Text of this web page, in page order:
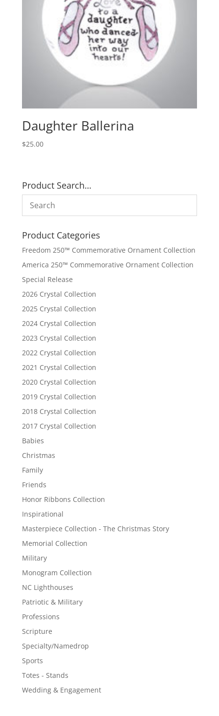
Daughter Ballerina
$25.00
Product Search…
Product Categories
Freedom 250™ Commemorative Ornament Collection
America 250™ Commemorative Ornament Collection
Special Release
2026 Crystal Collection
2025 Crystal Collection
2024 Crystal Collection
2023 Crystal Collection
2022 Crystal Collection
2021 Crystal Collection
2020 Crystal Collection
2019 Crystal Collection
2018 Crystal Collection
2017 Crystal Collection
Babies
Christmas
Family
Friends
Honor Ribbons Collection
Inspirational
Masterpiece Collection - The Christmas Story
Memorial Collection
Military
Monogram Collection
NC Lighthouses
Patriotic & Military
Professions
Scripture
Specialty/Namedrop
Sports
Totes - Stands
Wedding & Engagement